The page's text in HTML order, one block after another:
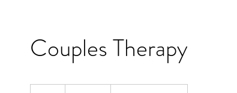
Couples Therapy